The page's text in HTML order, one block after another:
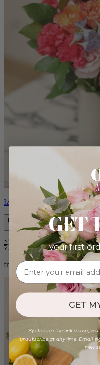
Izzy
Bestseller
from $98.00
GET
your first
GET
By clicking the link above, you
unsubscribe at any time. Email
new